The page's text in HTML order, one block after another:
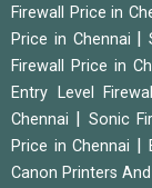
Firewall Price in
Price in Chennai
|
Firewall Price in
Entry Level
Chennai
Sonic
Price in Chennai
Canon Printers